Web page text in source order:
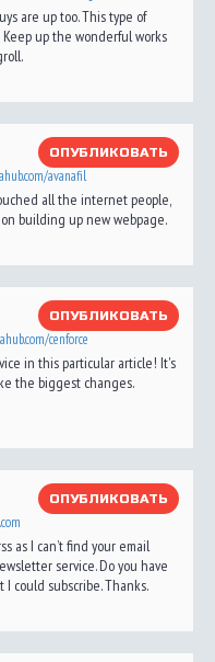
are up too. This type of
up the wonderful works
avanafil
ОПУБЛИКОВАТЬ
all the internet people,
building up new webpage.
cenforce
ОПУБЛИКОВАТЬ
in this particular article! It's
the biggest changes.
ОПУБЛИКОВАТЬ
as I can’t find your email
service. Do you have
could subscribe. Thanks.